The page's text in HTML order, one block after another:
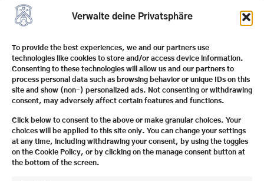
Verwalte deine Privatsphäre
To provide the best experiences, we and our partners use
technologies like cookies to store and/or access device information.
Consenting to these technologies will allow us and our partners to
process personal data such as browsing behavior or unique IDs on this
site and show (non-) personalized ads. Not consenting or withdrawing
consent, may adversely affect certain features and functions.
Click below to consent to the above or make granular choices. Your
choices will be applied to this site only. You can change your settings
at any time, including withdrawing your consent, by using the toggles
on the Cookie Policy, or by clicking on the manage consent button at
the bottom of the screen.
Only a little later we are looking forward to the 4.
Winter Ball. We are particularly excited about this